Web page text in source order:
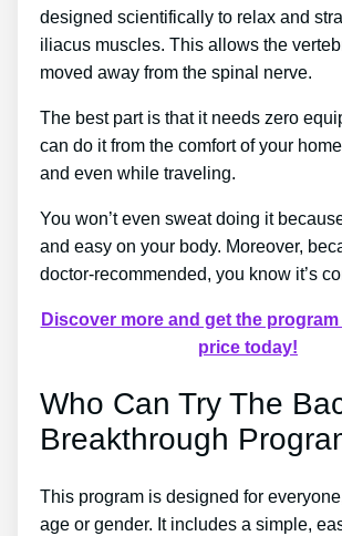
designed scientifically to relax and
iliacus muscles. This allows the
moved away from the spinal nerve.
The best part is that it needs zero
can do it from the comfort of your
and even while traveling.
You won’t even sweat doing it
and easy on your body. Moreover,
doctor-recommended, you know it’s
Discover more and get the
price today!
Who Can Try The
Breakthrough
This program is designed for
age or gender. It includes a simple,